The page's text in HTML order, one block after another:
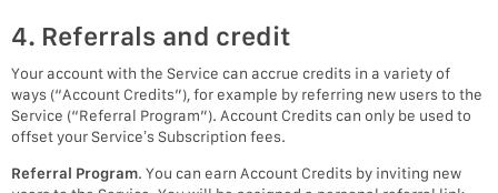
4. Referrals and credit
Your account with the Service can accrue credits in a variety of
ways (“Account Credits”), for example by referring new users to the
Service (“Referral Program”). Account Credits can only be used to
offset your Service’s Subscription fees.
Referral Program. You can earn Account Credits by inviting new